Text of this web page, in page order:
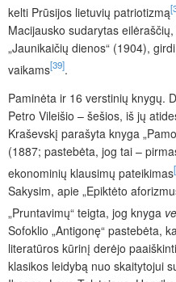
kelti Prūsijos lietuvių patriotizmą
Macijausko sudarytas
„Jaunikaičių dienos“ (1904),
vaikams[39].
Paminėta ir 16 verstinių knygų.
Petro Vileišio – šešios, iš jų
Kraševskį parašyta knyga
(1887; pastebėta, jog tai –
ekonominių klausimų pateikimas
Sakysim, apie „Epiktėto
„Pruntavimų“ teigta, jog knyga
Sofoklio „Antigonę“ pastebėta,
literatūros kūrinį derėjo
klasikos leidybą nuo skaitytojui